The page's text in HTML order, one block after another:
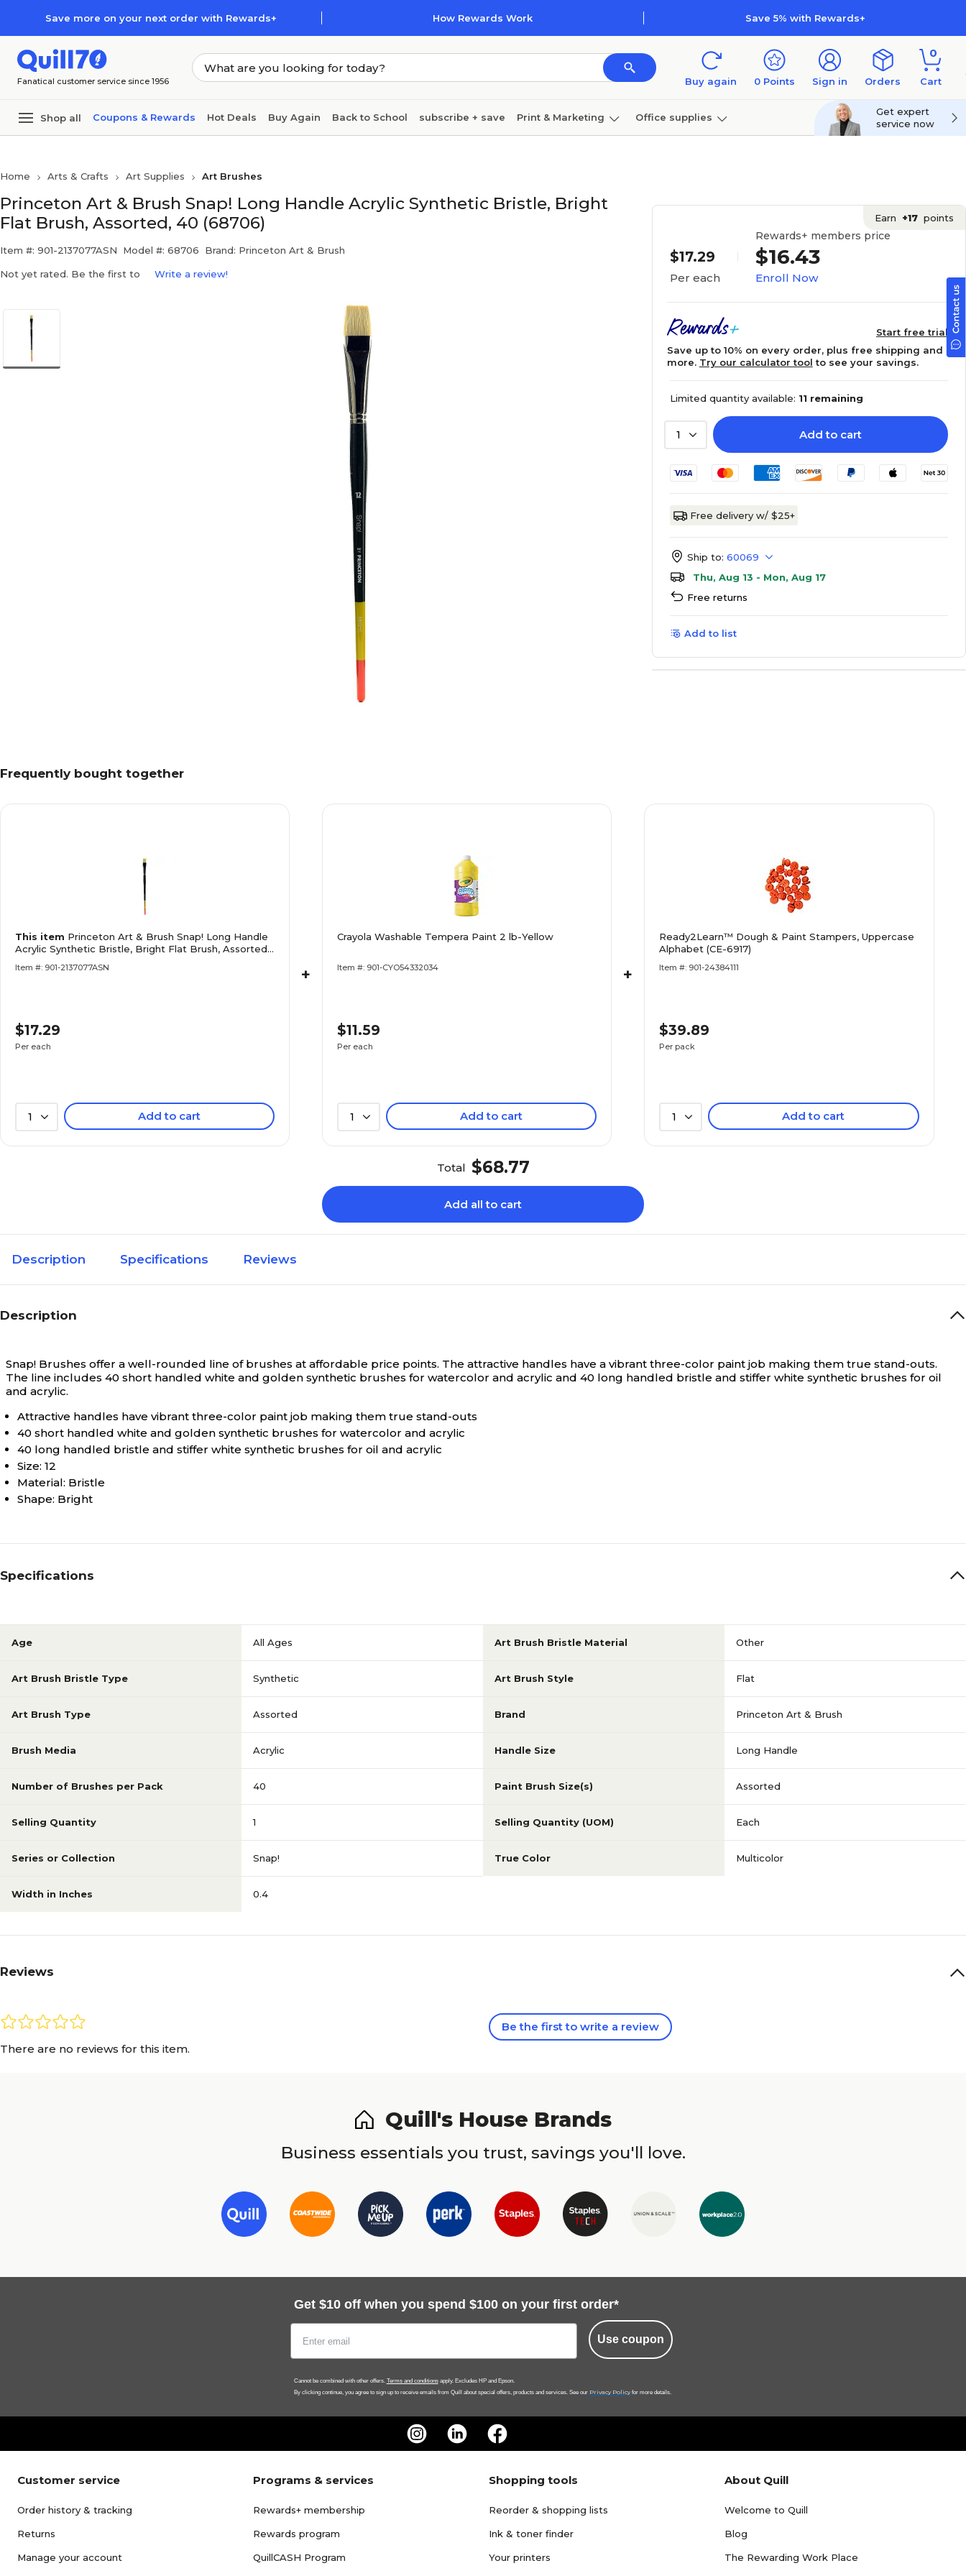
Save more on your next order with Rewards+ How Rewards Work Save 5% with Rewards+
Fanatical customer service since 1956 Buy again 0 Points Sign in Orders
0
Cart
Shop all Coupons & Rewards Hot Deals Buy Again Back to School subscribe + save Print & Marketing Office supplies
Get expert
service now
Home Arts & Crafts Art Supplies Art Brushes
Princeton Art & Brush Snap! Long Handle Acrylic Synthetic Bristle, Bright
Flat Brush, Assorted, 40 (68706)
Item #: 901-2137077ASN Model #: 68706 Brand: Princeton Art & Brush
Not yet rated. Be the first to Write a review!
Earn +17 points
$17.29
Per each
Rewards+ members price
$16.43
Enroll Now
Start free trial
Save up to 10% on every order, plus free shipping and
more. Try our calculator tool to see your savings.
Limited quantity available: 11 remaining
1 Add to cart
Free delivery w/ $25+
Ship to: 60069
Thu, Aug 13 - Mon, Aug 17
Free returns
Add to list
Frequently bought together
This item Princeton Art & Brush Snap! Long Handle
Acrylic Synthetic Bristle, Bright Flat Brush, Assorted,
Item #: 901-2137077ASN
$17.29
Per each
1 Add to cart
+
Crayola Washable Tempera Paint 2 lb-Yellow
Item #: 901-CYO54332034
$11.59
Per each
1 Add to cart
+
Ready2Learn™ Dough & Paint Stampers, Uppercase
Alphabet (CE-6917)
Item #: 901-24384111
$39.89
Per pack
1 Add to cart
Total $68.77
Add all to cart
Description Specifications Reviews
Description
Snap! Brushes offer a well-rounded line of brushes at affordable price points. The attractive handles have a vibrant three-color paint job making them true stand-outs.
The line includes 40 short handled white and golden synthetic brushes for watercolor and acrylic and 40 long handled bristle and stiffer white synthetic brushes for oil
and acrylic.
Attractive handles have vibrant three-color paint job making them true stand-outs
40 short handled white and golden synthetic brushes for watercolor and acrylic
40 long handled bristle and stiffer white synthetic brushes for oil and acrylic
Size: 12
Material: Bristle
Shape: Bright
Specifications
Age All Ages Art Brush Bristle Material Other
Art Brush Bristle Type Synthetic Art Brush Style Flat
Art Brush Type Assorted Brand Princeton Art & Brush
Brush Media Acrylic Handle Size Long Handle
Number of Brushes per Pack 40 Paint Brush Size(s) Assorted
Selling Quantity 1 Selling Quantity (UOM) Each
Series or Collection Snap! True Color Multicolor
Width in Inches 0.4
Reviews
There are no reviews for this item.
Be the first to write a review
Quill's House Brands
Business essentials you trust, savings you'll love.
Get $10 off when you spend $100 on your first order*
Use coupon
Cannot be combined with other offers. Terms and conditionsapply. Excludes HP and Epson.
By clicking continue, you agree to sign up to receive emails from Quill about special offers, products and services. See our Privacy Policy for more details.
Customer service
Order history & tracking
Returns
Manage your account
Programs & services
Rewards+ membership
Rewards program
QuillCASH Program
Shopping tools
Reorder & shopping lists
Ink & toner finder
Your printers
About Quill
Welcome to Quill
Blog
The Rewarding Work Place